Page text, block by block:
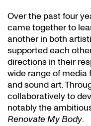
Over the past four
came together to
another in both
supported each
directions in their
wide range of
and sound art.
collaboratively to
notably the
Renovate My Body.